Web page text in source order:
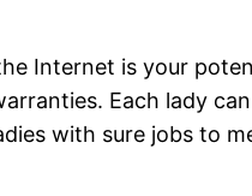
Internet is your
Each lady
with sure jobs to